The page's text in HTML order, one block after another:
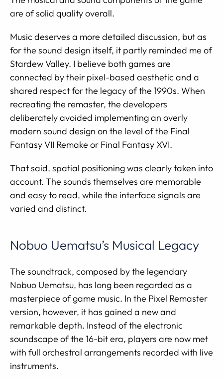
are of solid quality overall.
Music deserves a more detailed discussion, but as
for the sound design itself, it partly reminded me of
Stardew Valley. I believe both games are
connected by their pixel-based aesthetic and a
shared respect for the legacy of the 1990s. When
recreating the remaster, the developers
deliberately avoided implementing an overly
modern sound design on the level of the Final
Fantasy VII Remake or Final Fantasy XVI.
That said, spatial positioning was clearly taken into
account. The sounds themselves are memorable
and easy to read, while the interface signals are
varied and distinct.
Nobuo Uematsu’s Musical Legacy
The soundtrack, composed by the legendary
Nobuo Uematsu, has long been regarded as a
masterpiece of game music. In the Pixel Remaster
version, however, it has gained a new and
remarkable depth. Instead of the electronic
soundscape of the 16-bit era, players are now met
with full orchestral arrangements recorded with live
instruments.